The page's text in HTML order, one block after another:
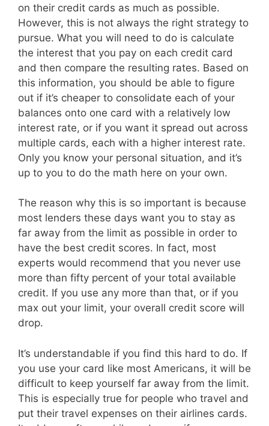
on their credit cards as much as possible.
However, this is not always the right strategy to
pursue. What you will need to do is calculate
the interest that you pay on each credit card
and then compare the resulting rates. Based on
this information, you should be able to figure
out if it’s cheaper to consolidate each of your
balances onto one card with a relatively low
interest rate, or if you want it spread out across
multiple cards, each with a higher interest rate.
Only you know your personal situation, and it’s
up to you to do the math here on your own.
The reason why this is so important is because
most lenders these days want you to stay as
far away from the limit as possible in order to
have the best credit scores. In fact, most
experts would recommend that you never use
more than fifty percent of your total available
credit. If you use any more than that, or if you
max out your limit, your overall credit score will
drop.
It’s understandable if you find this hard to do. If
you use your card like most Americans, it will be
difficult to keep yourself far away from the limit.
This is especially true for people who travel and
put their travel expenses on their airlines cards.